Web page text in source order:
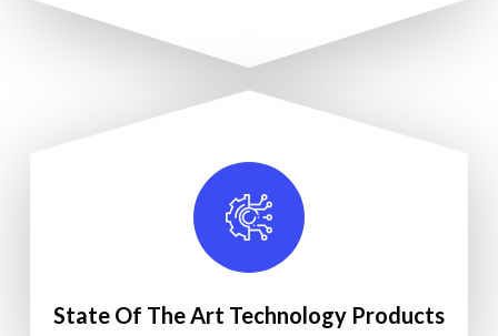
State Of The Art Technology Products